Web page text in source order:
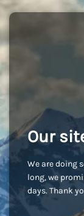
Our
We are doing
long, we
days. Thank